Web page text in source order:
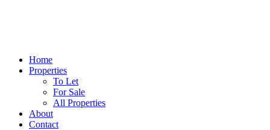
Home
Properties
To Let
For Sale
All Properties
About
Contact